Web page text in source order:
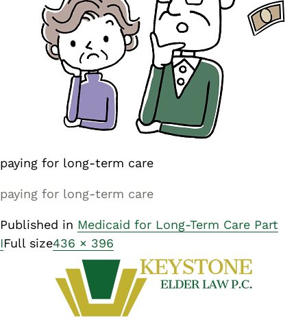
paying for long-term care
paying for long-term care
Published in Medicaid for Long-Term Care Part
IFull size436 × 396